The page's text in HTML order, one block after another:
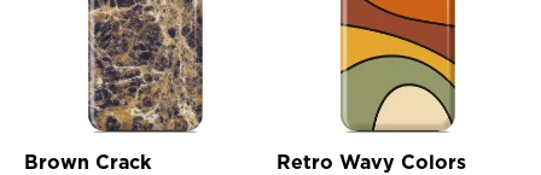
Brown Crack Retro Wavy Colors